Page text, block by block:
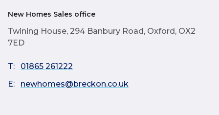
New Homes Sales office
Twining House, 294 Banbury Road, Oxford, OX2
7ED
T:
01865 261222
E:
newhomes@breckon.co.uk